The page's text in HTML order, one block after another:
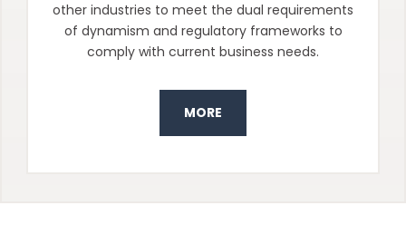
other industries to meet the dual requirements
of dynamism and regulatory frameworks to
comply with current business needs.
MORE